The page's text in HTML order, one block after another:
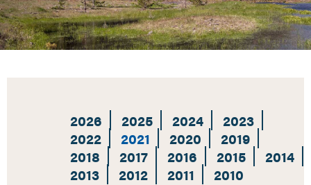
2026 2025 2024
2023
2022
2021 2020
2019
2018
2017 2016 2015
2014
2013
2012 2011 2010